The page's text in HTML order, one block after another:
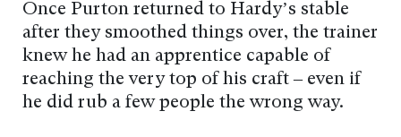
Once Purton returned to Hardy’s stable
after they smoothed things over, the trainer
knew he had an apprentice capable of
reaching the very top of his craft – even if
he did rub a few people the wrong way.